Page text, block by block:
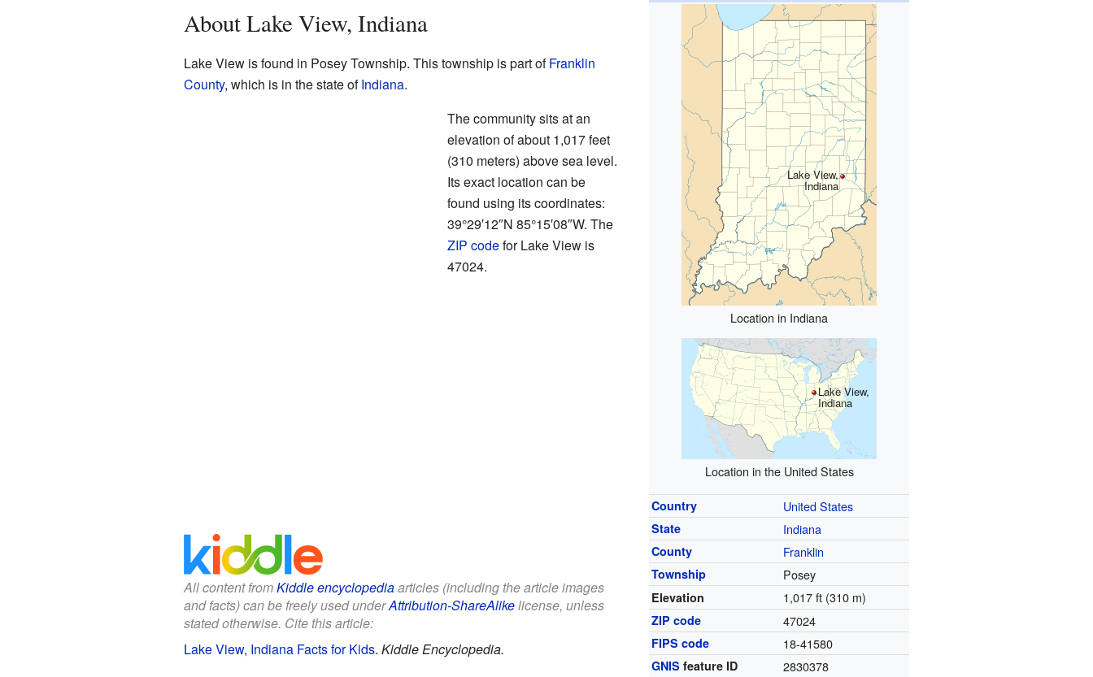
Lake View,
Indiana
Location in Indiana
Lake View,
Indiana
Location in the United States
Country United States
State Indiana
County Franklin
Township Posey
Elevation 1,017 ft (310 m)
ZIP code 47024
FIPS code 18-41580
GNIS feature ID 2830378
About Lake View, Indiana
Lake View is found in Posey Township. This township is part ofFranklin
County, which is in the state ofIndiana.
The community sits at an
elevation of about 1,017 feet
(310 meters) above sea level.
Its exact location can be
found using its coordinates:
39°29′12″N 85°15′08″W. The
ZIP codefor Lake View is
47024.
All content fromKiddle encyclopediaarticles (including the article images
and facts) can be freely used underAttribution-ShareAlikelicense, unless
stated otherwise. Cite this article:
Lake View, Indiana Facts for Kids. Kiddle Encyclopedia.